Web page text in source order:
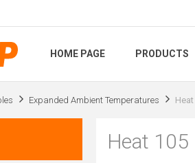
HOME PAGE PRODUCTS
Expanded Ambient Temperatures
Heat 105